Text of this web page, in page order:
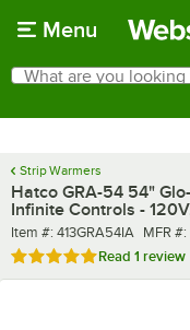
Menu
Search
What are you looking for?
Strip Warmers
Hatco GRA-54 54"
Infinite Controls -
Item number
Item #: 413GRA54IA MFR
MFR #:
Rated 5 out of 5 stars
Read 1 review